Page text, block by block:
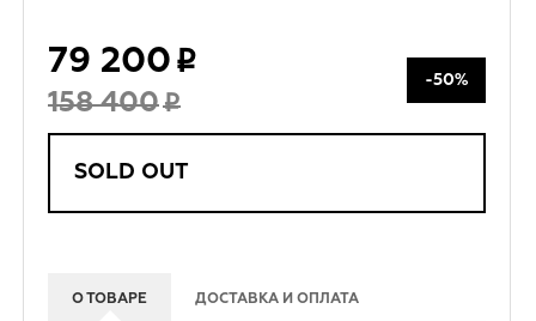
79 200
158 400
-50%
SOLD OUT
О ТОВАРЕ ДОСТАВКА И ОПЛАТА